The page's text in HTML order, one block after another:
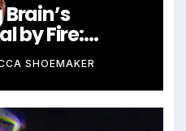
by Fire:
Triggers
Yet
SHOEMAKER